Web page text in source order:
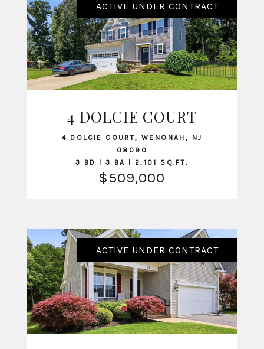
VIEW LISTING
ACTIVE UNDER CONTRACT
4 DOLCIE COURT
4 DOLCIE COURT, WENONAH, NJ
08090
3 BD | 3 BA | 2,101 SQ.FT.
$509,000
ACTIVE UNDER CONTRACT